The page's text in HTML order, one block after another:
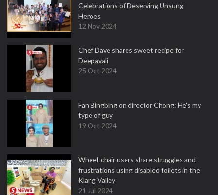
Celebrations of Deserving Unsung
Heroes
12 Nov 2024
Chef Dave shares sweet recipe for
Deepavali
25 Oct 2024
Fan Bingbing on director Chong: He's my
type of guy
19 Oct 2024
Wheel-chair users share struggles and
frustrations using disabled toilets in the
Klang Valley
21 Jul 2024